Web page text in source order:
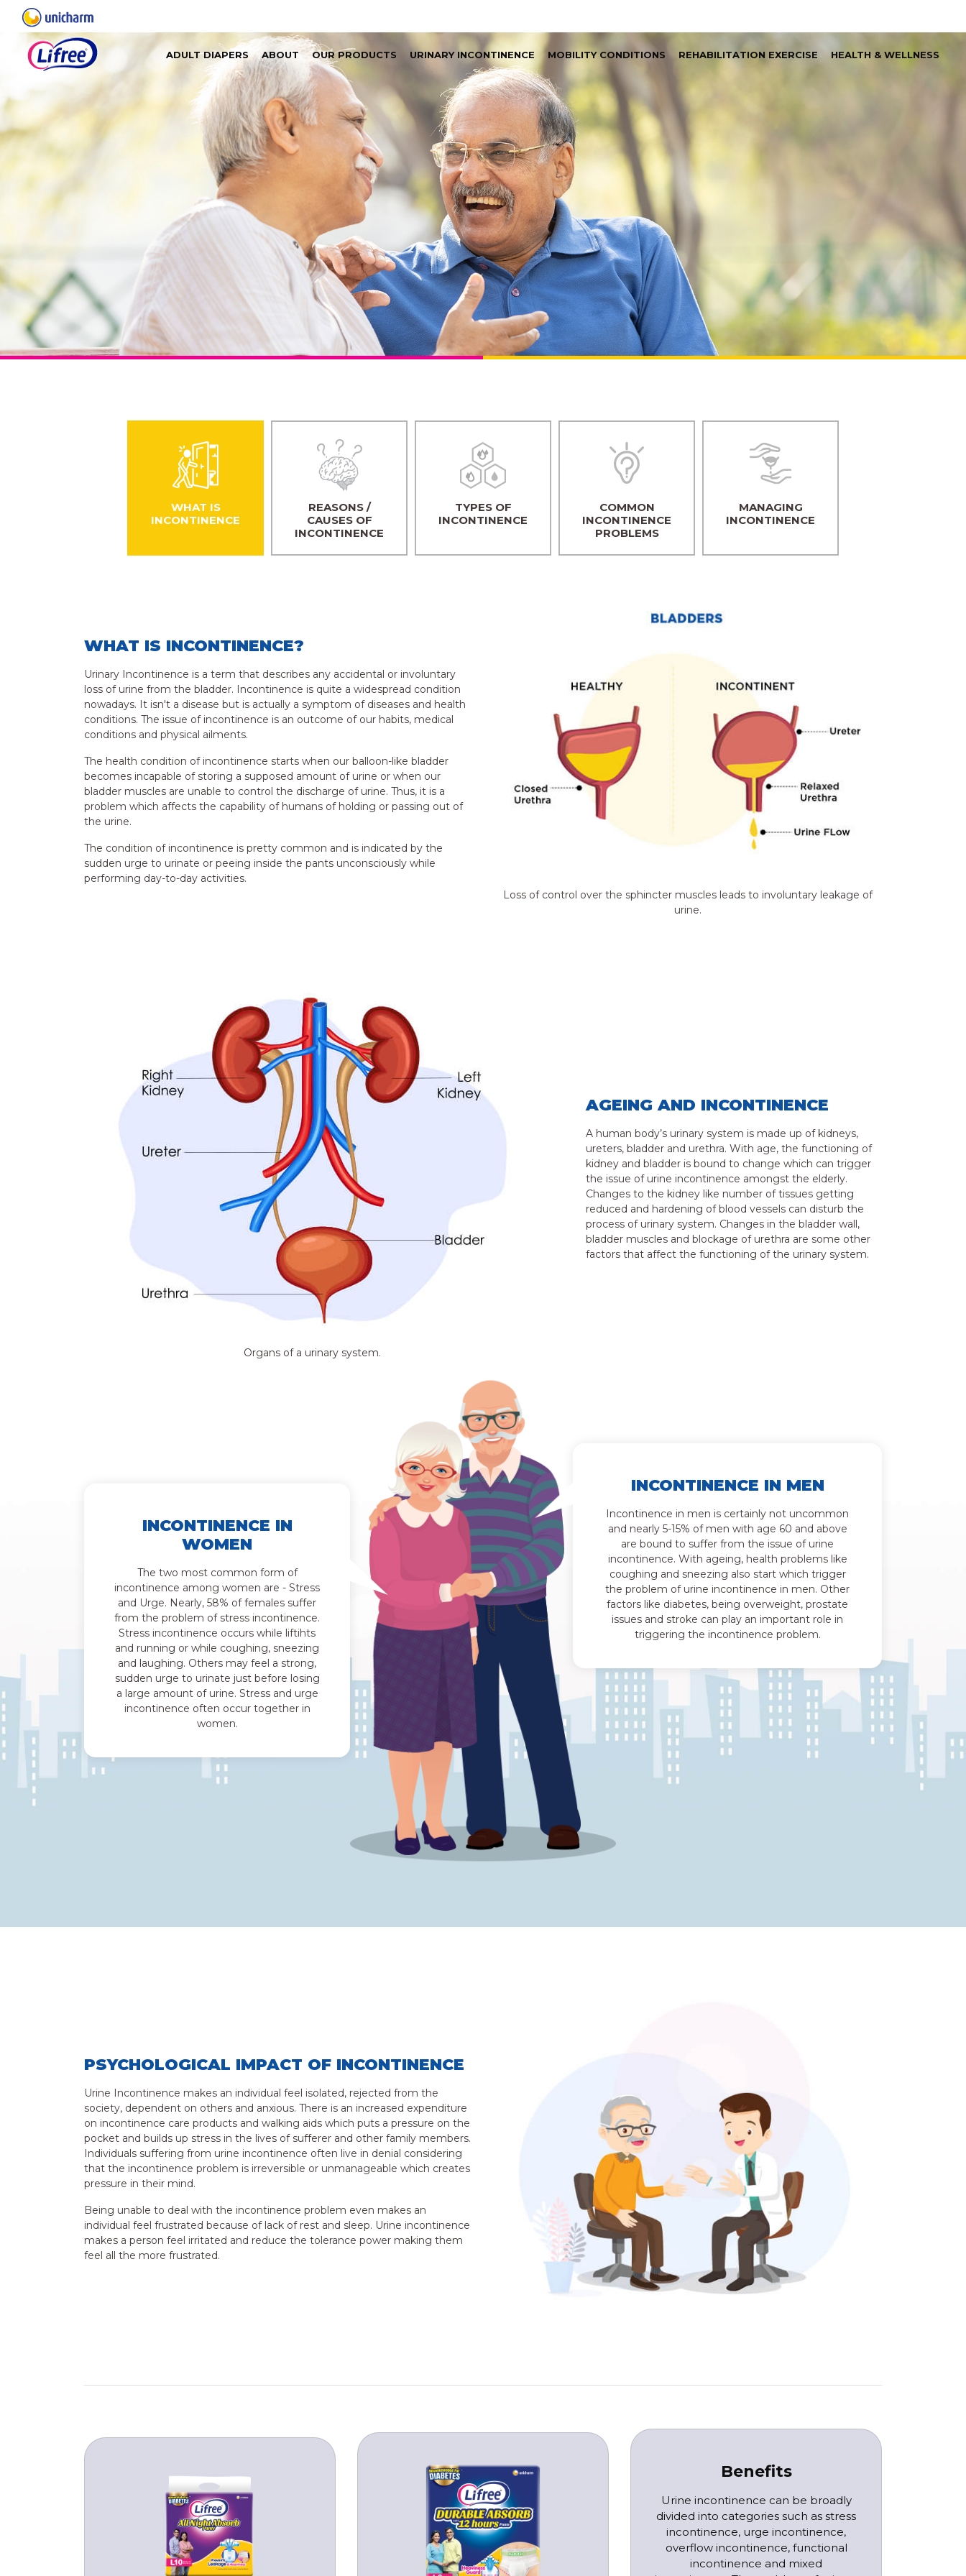
ADULT DIAPERS ABOUT OUR PRODUCTS URINARY INCONTINENCE MOBILITY CONDITIONS REHABILITATION EXERCISE HEALTH & WELLNESS
WHAT IS
INCONTINENCE
REASONS /
CAUSES OF
INCONTINENCE
TYPES OF
INCONTINENCE
COMMON
INCONTINENCE
PROBLEMS
MANAGING
INCONTINENCE
WHAT IS INCONTINENCE?
Urinary Incontinence is a term that describes any accidental or involuntary
loss of urine from the bladder. Incontinence is quite a widespread condition
nowadays. It isn't a disease but is actually a symptom of diseases and health
conditions. The issue of incontinence is an outcome of our habits, medical
conditions and physical ailments.
The health condition of incontinence starts when our balloon-like bladder
becomes incapable of storing a supposed amount of urine or when our
bladder muscles are unable to control the discharge of urine. Thus, it is a
problem which affects the capability of humans of holding or passing out of
the urine.
The condition of incontinence is pretty common and is indicated by the
sudden urge to urinate or peeing inside the pants unconsciously while
performing day-to-day activities.
Loss of control over the sphincter muscles leads to involuntary leakage of
urine.
AGEING AND INCONTINENCE
A human body’s urinary system is made up of kidneys,
ureters, bladder and urethra. With age, the functioning of
kidney and bladder is bound to change which can trigger
the issue of urine incontinence amongst the elderly.
Changes to the kidney like number of tissues getting
reduced and hardening of blood vessels can disturb the
process of urinary system. Changes in the bladder wall,
bladder muscles and blockage of urethra are some other
factors that affect the functioning of the urinary system.
Organs of a urinary system.
INCONTINENCE IN
WOMEN
The two most common form of
incontinence among women are - Stress
and Urge. Nearly, 58% of females suffer
from the problem of stress incontinence.
Stress incontinence occurs while liftihts
and running or while coughing, sneezing
and laughing. Others may feel a strong,
sudden urge to urinate just before losing
a large amount of urine. Stress and urge
incontinence often occur together in
women.
INCONTINENCE IN MEN
Incontinence in men is certainly not uncommon
and nearly 5-15% of men with age 60 and above
are bound to suffer from the issue of urine
incontinence. With ageing, health problems like
coughing and sneezing also start which trigger
the problem of urine incontinence in men. Other
factors like diabetes, being overweight, prostate
issues and stroke can play an important role in
triggering the incontinence problem.
PSYCHOLOGICAL IMPACT OF INCONTINENCE
Urine Incontinence makes an individual feel isolated, rejected from the
society, dependent on others and anxious. There is an increased expenditure
on incontinence care products and walking aids which puts a pressure on the
pocket and builds up stress in the lives of sufferer and other family members.
Individuals suffering from urine incontinence often live in denial considering
that the incontinence problem is irreversible or unmanageable which creates
pressure in their mind.
Being unable to deal with the incontinence problem even makes an
individual feel frustrated because of lack of rest and sleep. Urine incontinence
makes a person feel irritated and reduce the tolerance power making them
feel all the more frustrated.
Benefits
Urine incontinence can be broadly
divided into categories such as stress
incontinence, urge incontinence,
overflow incontinence, functional
incontinence and mixed